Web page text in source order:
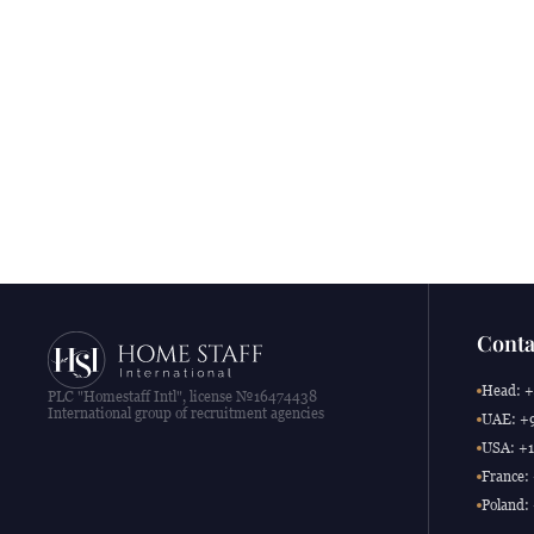
PLC "Homestaff Intl", license №16474438
International group of recruitment agencies
Head:
UAE:
USA:
France:
Poland: